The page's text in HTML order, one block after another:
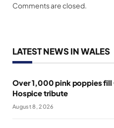
Comments are closed.
LATEST NEWS IN WALES
Over 1,000 pink poppies
Hospice tribute
August 8, 2026